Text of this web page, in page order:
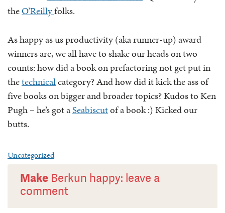
theO’Reillyfolks.
As happy as us productivity (aka runner-up) award
winners are, we all have to shake our heads on two
counts: how did a book on prefactoring not get put in
thetechnicalcategory? And how did it kick the ass of
five books on bigger and broader topics? Kudos to Ken
Pugh – he’s got aSeabiscutof a book :) Kicked our
butts.
Uncategorized
Make Berkun happy: leave a
comment